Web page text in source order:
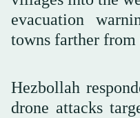
evacuation
towns farther
Hezbollah
drone attacks